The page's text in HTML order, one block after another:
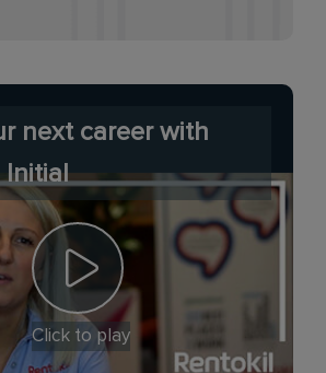
next career with
Initial
Click to play